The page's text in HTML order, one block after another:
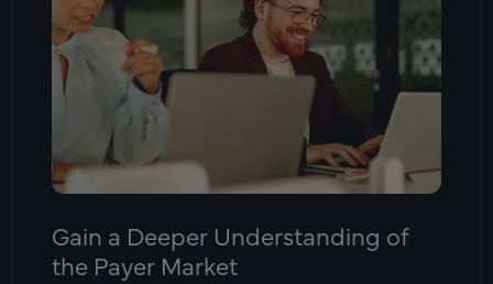
Gain a Deeper Understanding of
the Payer Market